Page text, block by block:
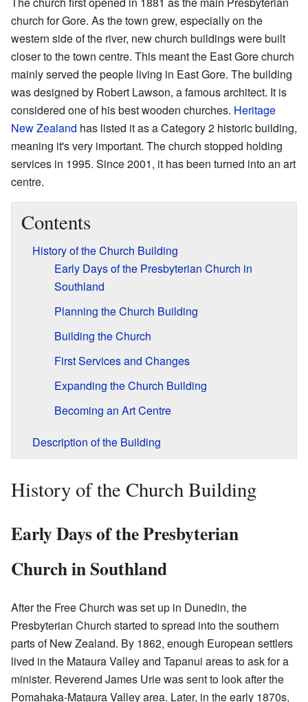
church for Gore. As the town grew, especially on the
western side of the river, new church buildings were built
closer to the town centre. This meant the East Gore church
mainly served the people living in East Gore. The building
was designed by Robert Lawson, a famous architect. It is
considered one of his best wooden churches. Heritage
New Zealand has listed it as a Category 2 historic building,
meaning it's very important. The church stopped holding
services in 1995. Since 2001, it has been turned into an art
centre.
Contents
History of the Church Building
Early Days of the Presbyterian Church in
Southland
Planning the Church Building
Building the Church
First Services and Changes
Expanding the Church Building
Becoming an Art Centre
Description of the Building
History of the Church Building
Early Days of the Presbyterian
Church in Southland
After the Free Church was set up in Dunedin, the
Presbyterian Church started to spread into the southern
parts of New Zealand. By 1862, enough European settlers
lived in the Mataura Valley and Tapanui areas to ask for a
minister. Reverend James Urie was sent to look after the
Pomahaka-Mataura Valley area. Later, in the early 1870s,